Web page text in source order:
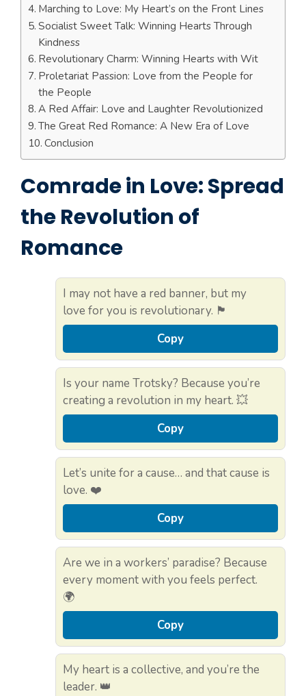
Marching to Love: My Heart’s on the Front Lines
Socialist Sweet Talk: Winning Hearts Through
Kindness
Revolutionary Charm: Winning Hearts with Wit
Proletariat Passion: Love from the People for
the People
A Red Affair: Love and Laughter Revolutionized
The Great Red Romance: A New Era of Love
Conclusion
Comrade in Love: Spread
the Revolution of
Romance
I may not have a red banner, but my
love for you is revolutionary. 🏴
Copy
Is your name Trotsky? Because you’re
creating a revolution in my heart. 💥
Copy
Let’s unite for a cause… and that cause is
love. ❤️
Copy
Are we in a workers’ paradise? Because
every moment with you feels perfect.
🌍
Copy
My heart is a collective, and you’re the
leader. 👑